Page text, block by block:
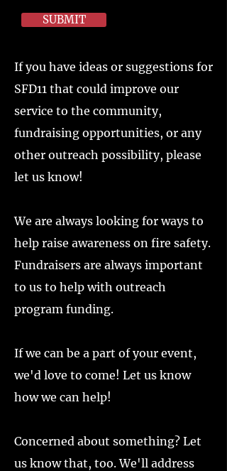
SUBMIT
If you have ideas or suggestions for
SFD11 that could improve our
service to the community,
fundraising opportunities, or any
other outreach possibility, please
let us know!
We are always looking for ways to
help raise awareness on fire safety.
Fundraisers are always important
to us to help with outreach
program funding.
If we can be a part of your event,
we'd love to come! Let us know
how we can help!
Concerned about something? Let
us know that, too. We'll address